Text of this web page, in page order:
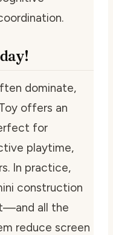
dominate,
offers an
for
playtime,
In practice,
construction
all the
reduce screen